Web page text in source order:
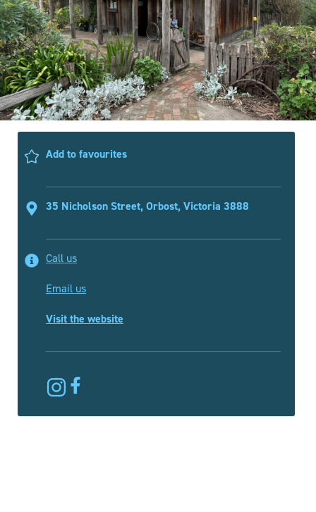
Add to favourites
35 Nicholson Street, Orbost, Victoria 3888
Call us
Email us
Visit the website